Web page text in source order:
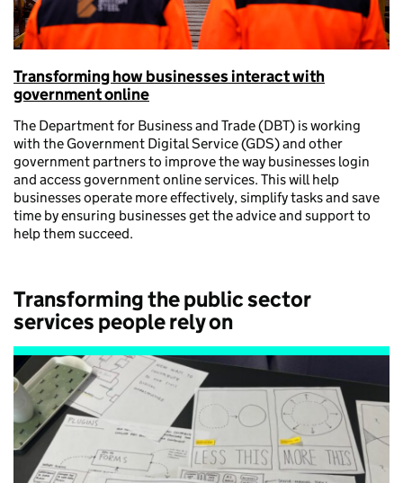
Transforming how businesses interact with
government online
The Department for Business and Trade (DBT) is working
with the Government Digital Service (GDS) and other
government partners to improve the way businesses login
and access government online services. This will help
businesses operate more effectively, simplify tasks and save
time by ensuring businesses get the advice and support to
help them succeed.
Transforming the public sector
services people rely on